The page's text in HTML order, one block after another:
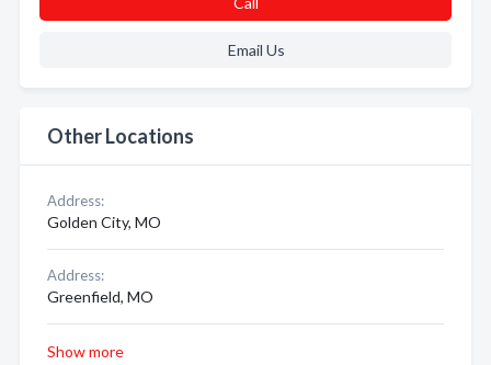
Email Us
Other Locations
Address:
Golden City, MO
Address:
Greenfield, MO
Show more